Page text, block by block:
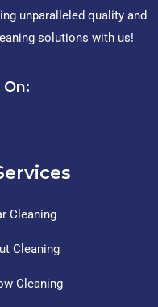
unparalleled quality and
solutions with us!
Cleaning
Cleaning
Cleaning